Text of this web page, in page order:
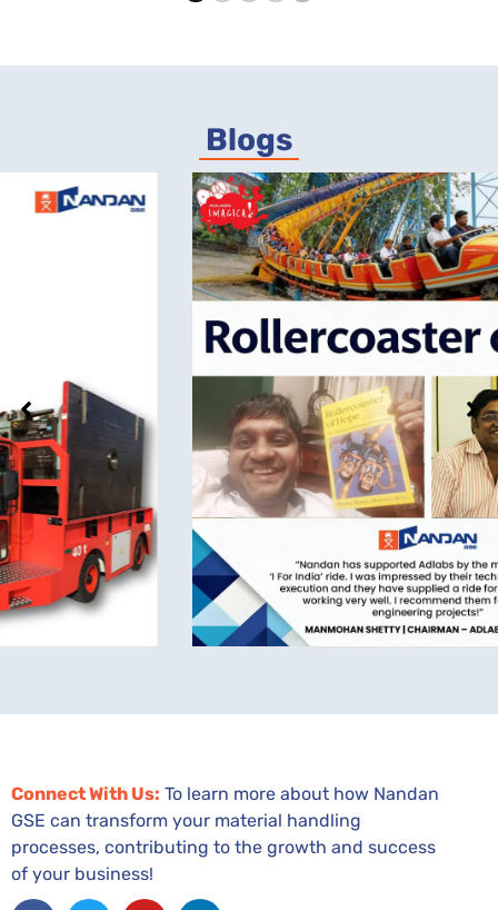
Blogs
Connect With Us: To learn more about how Nandan
GSE can transform your material handling
processes, contributing to the growth and success
of your business!